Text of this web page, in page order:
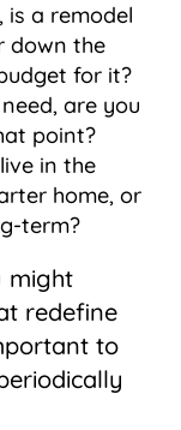
is a remodel
down the
for it?
are you
point?
in the
home, or
term?
might
redefine
to